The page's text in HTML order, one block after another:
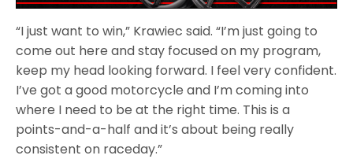
“I just want to win,” Krawiec said. “I’m just going to
come out here and stay focused on my program,
keep my head looking forward. I feel very confident.
I’ve got a good motorcycle and I’m coming into
where I need to be at the right time. This is a
points-and-a-half and it’s about being really
consistent on raceday.”